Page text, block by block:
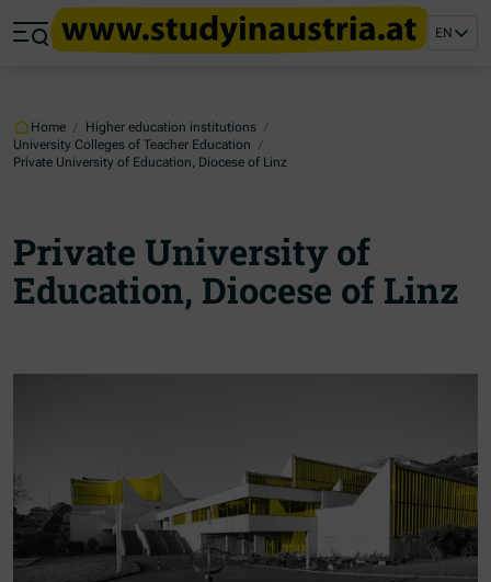
Jump to main content
Jump to footer
EN
Home / Higher education institutions /
University Colleges of Teacher Education /
Private University of Education, Diocese of Linz
Private University of
Education, Diocese of Linz